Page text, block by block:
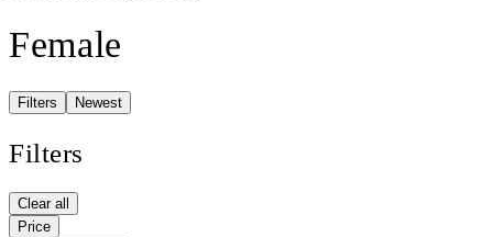
Female
Filters Newest
Filters
Clear all
Price